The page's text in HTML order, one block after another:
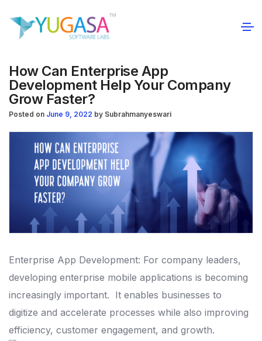
How Can Enterprise App
Development Help Your Company
Grow Faster?
Posted on June 9, 2022 by Subrahmanyeswari
Enterprise App Development: For company leaders,
developing enterprise mobile applications is becoming
increasingly important. It enables businesses to
digitize and accelerate processes while also improving
efficiency, customer engagement, and growth.